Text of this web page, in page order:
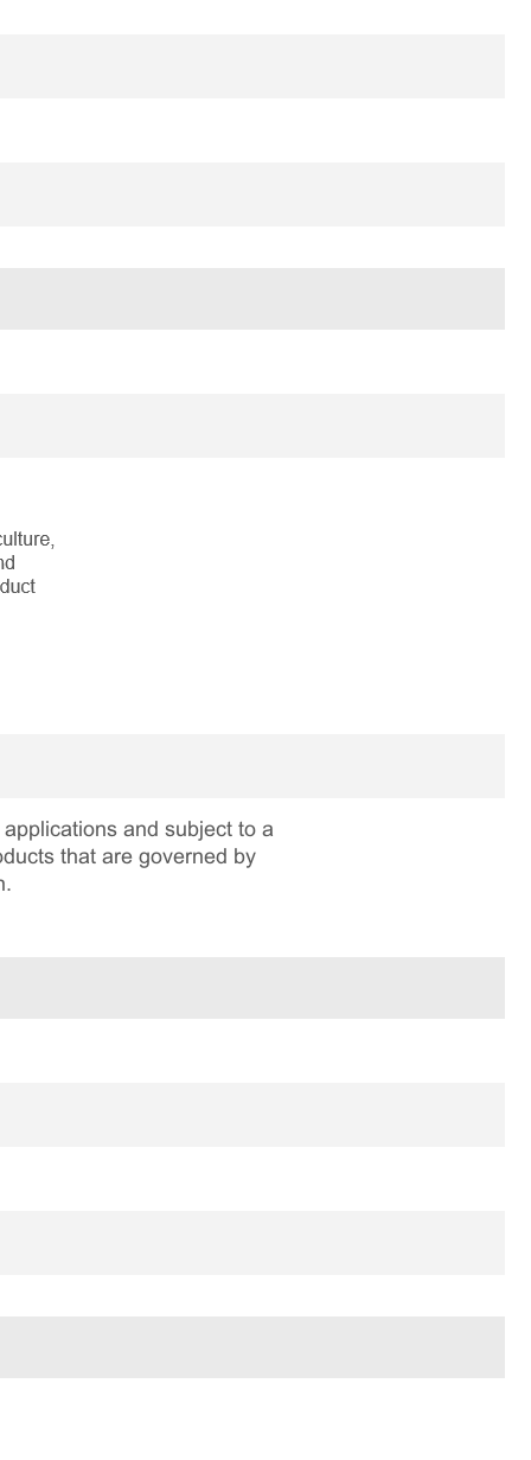
and subject to a
that are governed by